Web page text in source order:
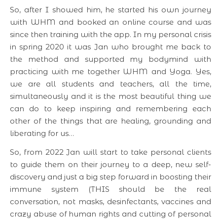
So, after I showed him, he started his own journey
with WHM and booked an online course and was
since then training with the app. In my personal crisis
in spring 2020 it was Jan who brought me back to
the method and supported my bodymind with
practicing with me together WHM and Yoga. Yes,
we are all students and teachers, all the time,
simultaneously and it is the most beautiful thing we
can do to keep inspiring and remembering each
other of the things that are healing, grounding and
liberating for us…
So, from 2022 Jan will start to take personal clients
to guide them on their journey to a deep, new self-
discovery and just a big step forward in boosting their
immune system (THIS should be the real
conversation, not masks, desinfectants, vaccines and
crazy abuse of human rights and cutting of personal